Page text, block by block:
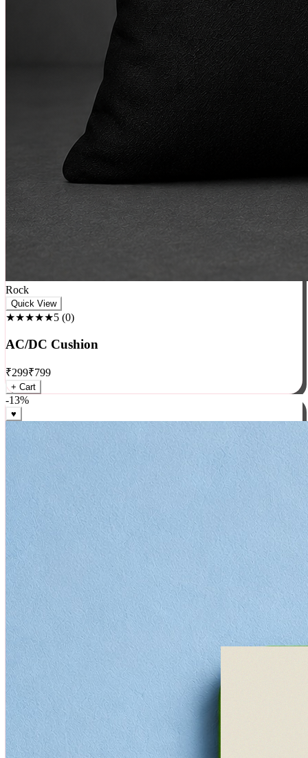
Rock
★★★★★5(0)
AC/DC Cushion
₹299₹799
+ Cart
-13%